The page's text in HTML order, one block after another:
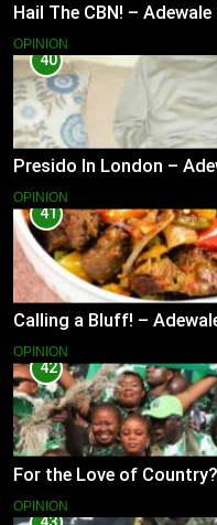
Hail The CBN! –
OPINION
40
Presido In London –
OPINION
41
Calling a Bluff! –
OPINION
42
For the Love of
OPINION